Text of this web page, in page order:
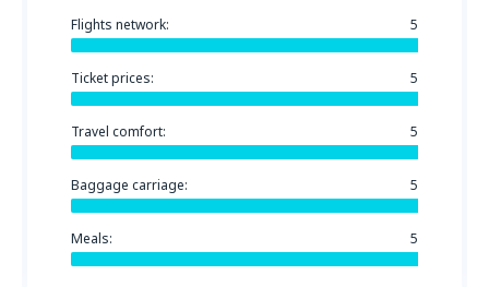
Flights network: 5
Ticket prices: 5
Travel comfort: 5
Baggage carriage: 5
Meals: 5